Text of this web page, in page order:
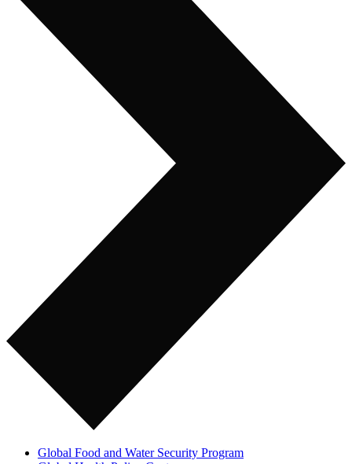
Global Food and Water Security Program